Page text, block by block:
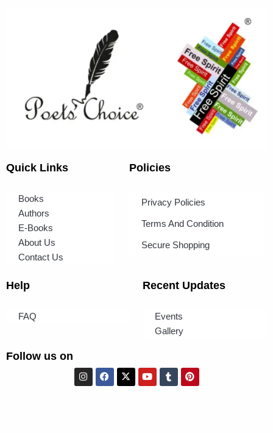
Quick Links
Books
Authors
E-Books
About Us
Contact Us
Policies
Privacy Policies
Terms And Condition
Secure Shopping
Help
FAQ
Recent Updates
Events
Gallery
Follow us on